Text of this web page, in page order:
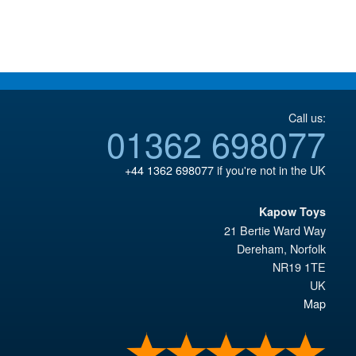
Call us:
01362 698077
+44 1362 698077if you're not in the UK
Kapow Toys
21 Bertie Ward Way
Dereham, Norfolk
NR19 1TE
UK
Map